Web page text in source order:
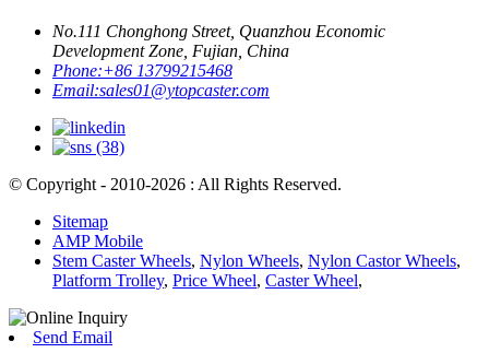
No.111 Chonghong Street, Quanzhou Economic
Development Zone, Fujian, China
Phone:+86 13799215468
Email:sales01@ytopcaster.com
© Copyright - 2010-2026 : All Rights Reserved.
Sitemap
AMP Mobile
Stem Caster Wheels, Nylon Wheels, Nylon Castor Wheels,
Platform Trolley, Price Wheel, Caster Wheel,
Send Email